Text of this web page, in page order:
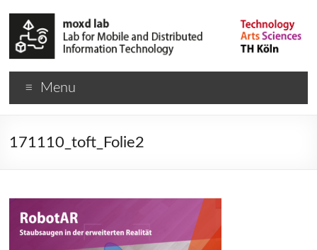
Menu
171110_toft_Folie2